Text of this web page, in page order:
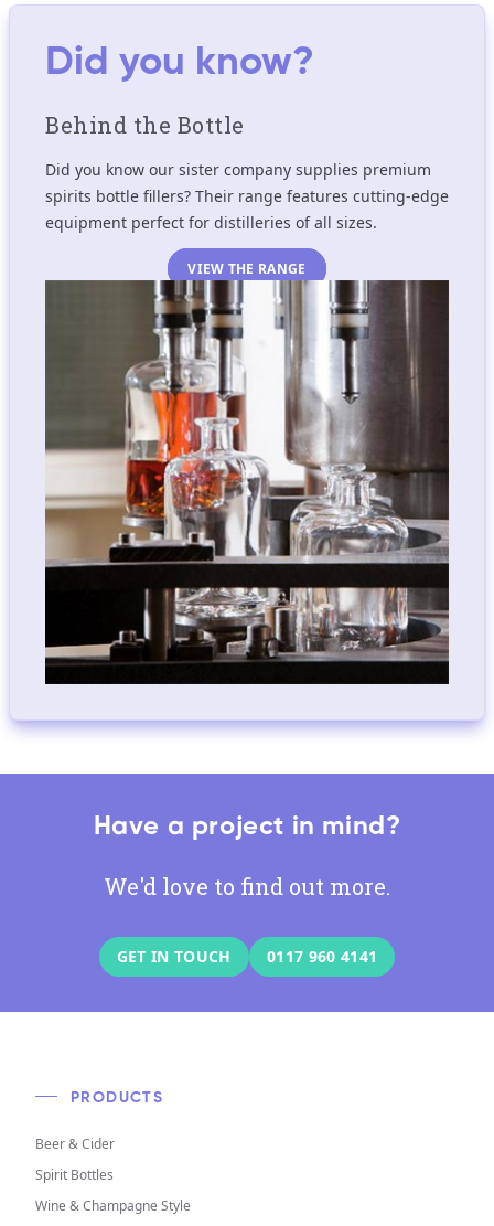
Did you know?
Behind the Bottle
Did you know our sister company supplies premium
spirits bottle fillers? Their range features cutting-edge
equipment perfect for distilleries of all sizes.
VIEW THE RANGE
Have a project in mind?
We'd love to find out more.
GET IN TOUCH 0117 960 4141
PRODUCTS
Beer & Cider
Spirit Bottles
Wine & Champagne Style